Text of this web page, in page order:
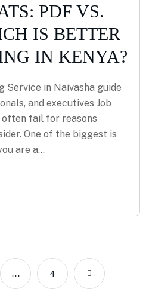
PDF VS.
IS BETTER
IN KENYA?
Service in Naivasha guide
and executives Job
fail for reasons
One of the biggest is
are a…
… 4